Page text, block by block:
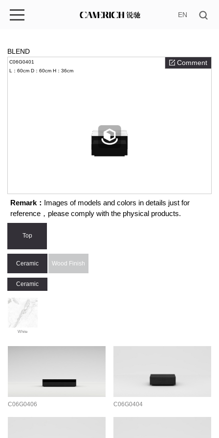
EN
BLEND
C06G0401 Comment
L：60cm D：60cm H：36cm
Remark： Images of models and colors in details just for
reference，please comply with the physical products.
Top
Ceramic Wood Finish
Ceramic
White
C06G0406 C06G0404